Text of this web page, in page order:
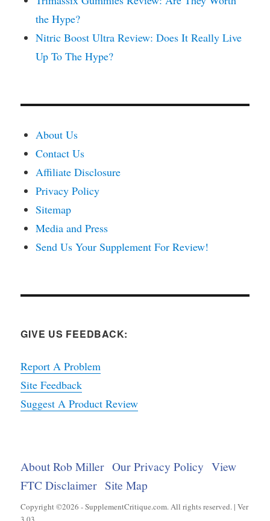
the Hype?
Nitric Boost Ultra Review: Does It Really Live
Up To The Hype?
About Us
Contact Us
Affiliate Disclosure
Privacy Policy
Sitemap
Media and Press
Send Us Your Supplement For Review!
GIVE US FEEDBACK:
Report A Problem
Site Feedback
Suggest A Product Review
About Rob Miller Our Privacy Policy View
FTC Disclaimer Site Map
Copyright ©2026 - SupplementCritique.com. All rights reserved. | Ver